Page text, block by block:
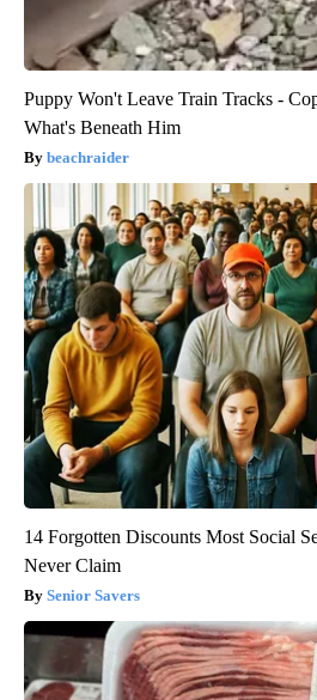
Puppy Won't Leave Train Tracks -
What's Beneath Him
beachraider
14 Forgotten Discounts Most Social
Never Claim
Senior Savers